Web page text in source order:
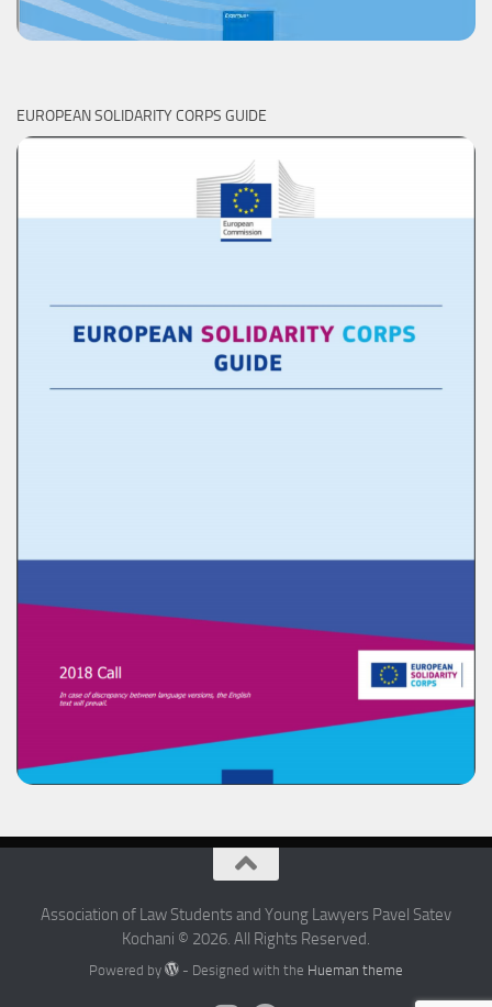
EUROPEAN SOLIDARITY CORPS GUIDE
Association of Law Students and Young Lawyers Pavel Satev
Kochani © 2026. All Rights Reserved.
Powered by - Designed with the Hueman theme